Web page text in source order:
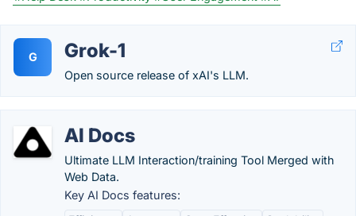
G Grok-1
Open source release of xAI's LLM.
AI Docs
Ultimate LLM Interaction/training Tool Merged with
Web Data.
Key AI Docs features: